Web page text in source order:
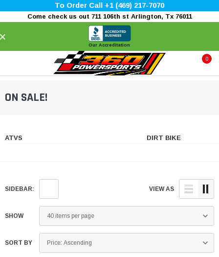
To Order Call +1 (469) 217-7070
Come check us out 711 106th st Arlington, Tx 76011
Our Accreditation
0
ON SALE!
ATVS DIRT BIKE
SIDEBAR: VIEW AS
SHOW
SORT BY